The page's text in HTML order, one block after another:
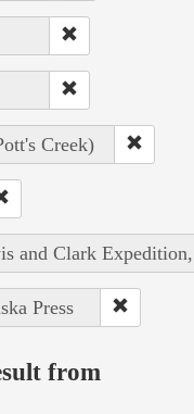
Creek)
and Clark
Press
from